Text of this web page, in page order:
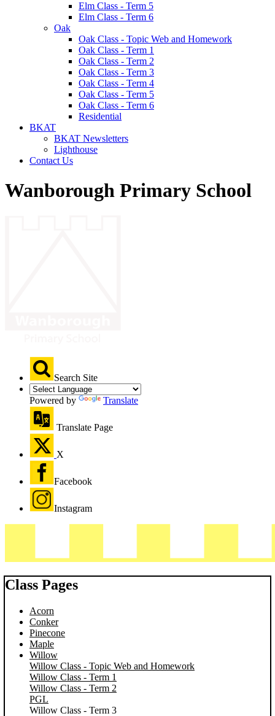
Elm Class - Term 5
Elm Class - Term 6
Oak
Oak Class - Topic Web and Homework
Oak Class - Term 1
Oak Class - Term 2
Oak Class - Term 3
Oak Class - Term 4
Oak Class - Term 5
Oak Class - Term 6
Residential
BKAT
BKAT Newsletters
Lighthouse
Contact Us
Wanborough Primary School
Search Site
Powered by Translate
Translate Page
X
Facebook
Instagram
Class Pages
Acorn
Conker
Pinecone
Maple
Willow
Willow Class - Topic Web and Homework
Willow Class - Term 1
Willow Class - Term 2
PGL
Willow Class - Term 3